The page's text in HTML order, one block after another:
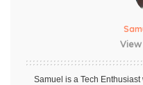
View
Samuel is a Tech